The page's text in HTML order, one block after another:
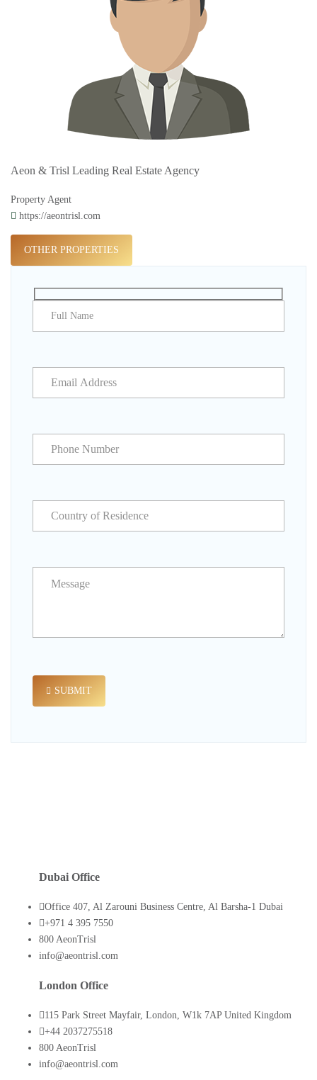
Aeon & Trisl Leading Real Estate Agency
Property Agent
https://aeontrisl.com
OTHER PROPERTIES
SUBMIT
Dubai Office
Office 407, Al Zarouni Business Centre, Al Barsha-1 Dubai
+971 4 395 7550
800 AeonTrisl
info@aeontrisl.com
London Office
115 Park Street Mayfair, London, W1k 7AP United Kingdom
+44 2037275518
800 AeonTrisl
info@aeontrisl.com